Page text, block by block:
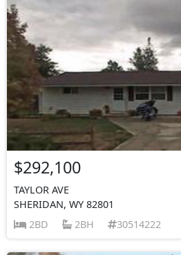
$292,100
TAYLOR AVE
SHERIDAN, WY 82801
2BD
2BH 30514222